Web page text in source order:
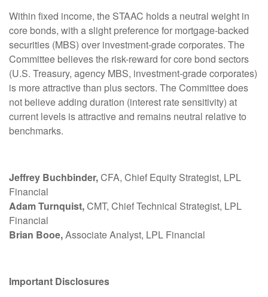
Within fixed income, the STAAC holds a neutral weight in
core bonds, with a slight preference for mortgage-backed
securities (MBS) over investment-grade corporates. The
Committee believes the risk-reward for core bond sectors
(U.S. Treasury, agency MBS, investment-grade corporates)
is more attractive than plus sectors. The Committee does
not believe adding duration (interest rate sensitivity) at
current levels is attractive and remains neutral relative to
benchmarks.
Jeffrey Buchbinder,CFA, Chief Equity Strategist, LPL
Financial
Adam Turnquist,CMT, Chief Technical Strategist, LPL
Financial
Brian Booe,Associate Analyst, LPL Financial
Important Disclosures